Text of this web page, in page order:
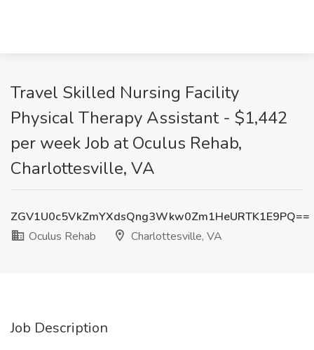
Travel Skilled Nursing Facility
Physical Therapy Assistant - $1,442
per week Job at Oculus Rehab,
Charlottesville, VA
ZGV1U0c5VkZmYXdsQng3Wkw0Zm1HeURTK1E9PQ==
Oculus Rehab
Charlottesville, VA
Job Description